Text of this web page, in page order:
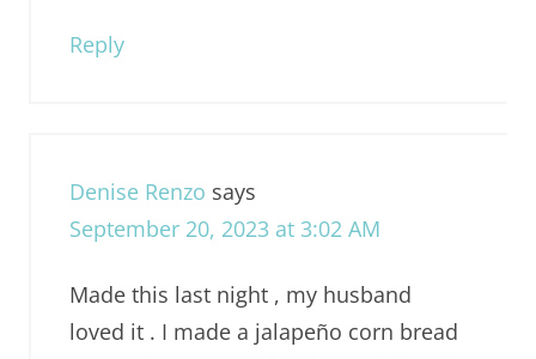
Reply
Denise Renzo says
September 20, 2023 at 3:02 AM
Made this last night , my husband
loved it . I made a jalapeño corn bread